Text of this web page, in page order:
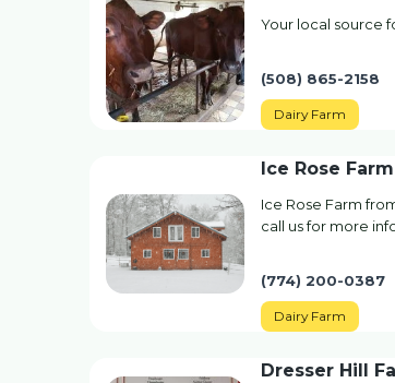
Your local source
(508) 865-2158
Dairy Farm
Ice Rose Farm
Ice Rose Farm
call us for more
(774) 200-0387
Dairy Farm
Dresser Hill